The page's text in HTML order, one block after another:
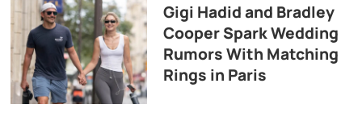
Gigi Hadid and Bradley
Cooper Spark Wedding
Rumors With Matching
Rings in Paris